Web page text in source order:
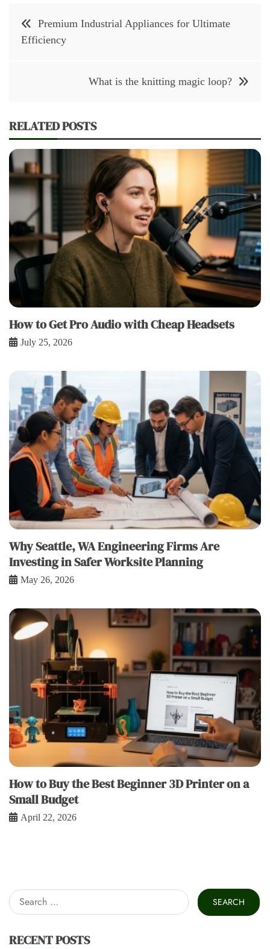
Post
navigation
Premium Industrial Appliances for Ultimate
Efficiency
What is the knitting magic loop?
RELATED POSTS
How to Get Pro Audio with Cheap Headsets
July 25, 2026
Why Seattle, WA Engineering Firms Are
Investing in Safer Worksite Planning
May 26, 2026
How to Buy the Best Beginner 3D Printer on a
Small Budget
April 22, 2026
Search
for:
RECENT POSTS